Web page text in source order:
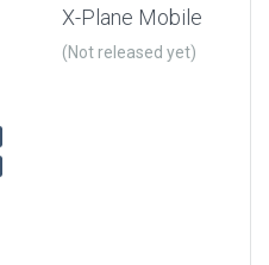
X-Plane Mobile
(Not released yet)